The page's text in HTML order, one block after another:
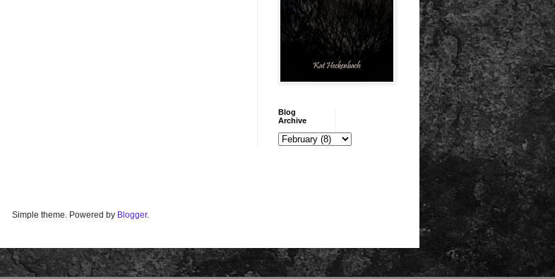
Blog
Archive
Simple theme. Powered by Blogger.